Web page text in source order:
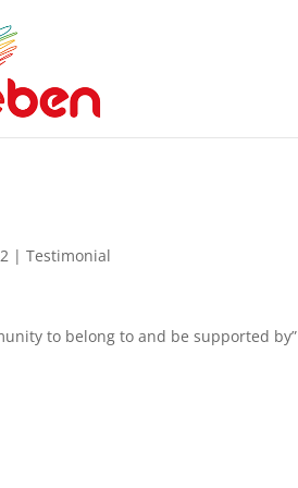
|Testimonial
to belong to and be supported by”